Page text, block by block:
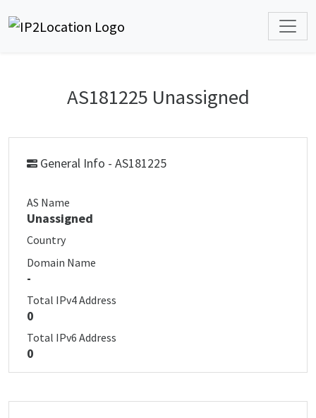
AS181225 Unassigned
General Info - AS181225
AS Name
Unassigned
Country
Domain Name
-
Total IPv4 Address
0
Total IPv6 Address
0